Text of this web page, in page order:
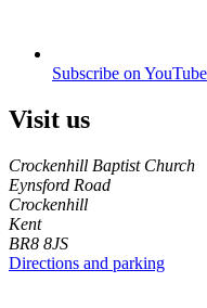
Subscribe on YouTube
Visit us
Crockenhill Baptist Church
Eynsford Road
Crockenhill
Kent
BR8 8JS
Directions and parking